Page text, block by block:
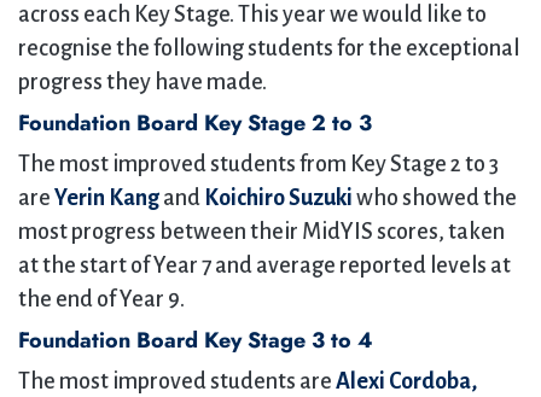
across each Key Stage. This year we would like to
recognise the following students for the exceptional
progress they have made.
Foundation Board Key Stage 2 to 3
The most improved students from Key Stage 2 to 3
are Yerin Kang and Koichiro Suzuki who showed the
most progress between their MidYIS scores, taken
at the start of Year 7 and average reported levels at
the end of Year 9.
Foundation Board Key Stage 3 to 4
The most improved students are Alexi Cordoba,